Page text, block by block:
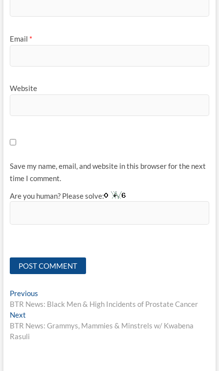
Email *
Website
Save my name, email, and website in this browser for the next
time I comment.
Are you human? Please solve:
Post
navigation
PreviousPrevious
post:
BTR News: Black Men & High Incidents of Prostate Cancer
NextNext
post:
BTR News: Grammys, Mammies & Minstrels w/ Kwabena
Rasuli